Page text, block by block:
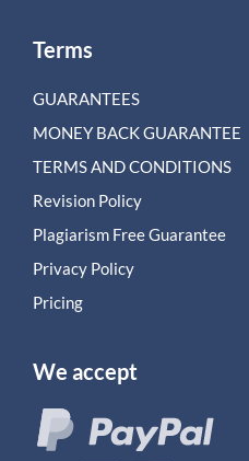
Terms
GUARANTEES
MONEY BACK GUARANTEE
TERMS AND CONDITIONS
Revision Policy
Plagiarism Free Guarantee
Privacy Policy
Pricing
We accept